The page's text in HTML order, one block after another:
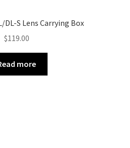
DL-S Lens Carrying Box
$119.00
more